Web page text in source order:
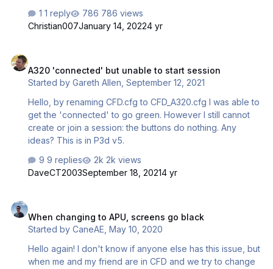
have one licence for P3D and one for FSX, I wonder if it
will be possible to connect the flightdecks between the
be possible? Would like to know before the effort of
installing FSX...
1 reply
786 views
Christian007January 14, 20224 yr
A320 'connected' but unable to start session
Started byGareth Allen ,September 12, 2021
Hello, by renaming CFD.cfg to CFD_A320.cfg I was able to
get the 'connected' to go green. However I still cannot
create or join a session: the buttons do nothing. Any
ideas? This is in P3d v5.
9 replies
2k views
DaveCT2003September 18, 20214 yr
When changing to APU, screens go black
Started byCaneAE ,May 10, 2020
Hello again! I don't know if anyone else has this issue, but
when me and my friend are in CFD and we try to change